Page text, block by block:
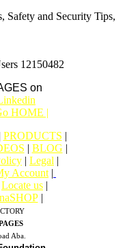
Safety and Security Tips,
12150482
on
HOME |
PRODUCTS |
| BLOG |
| Legal |
Account |
Locate us |
|
Aba.